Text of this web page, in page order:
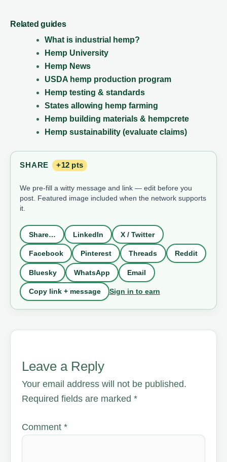
Related guides
What is industrial hemp?
Hemp University
Hemp News
USDA hemp production program
Hemp testing & standards
States allowing hemp farming
Hemp building materials & hempcrete
Hemp sustainability (evaluate claims)
SHARE +12 pts
We pre-fill a witty message and link — edit before you
post. Featured image included when the network supports
it.
Share… LinkedIn X / Twitter
Facebook Pinterest Threads Reddit
Bluesky WhatsApp Email
Copy link + message Sign in to earn
Leave a Reply
Your email address will not be published.
Required fields are marked*
Comment*